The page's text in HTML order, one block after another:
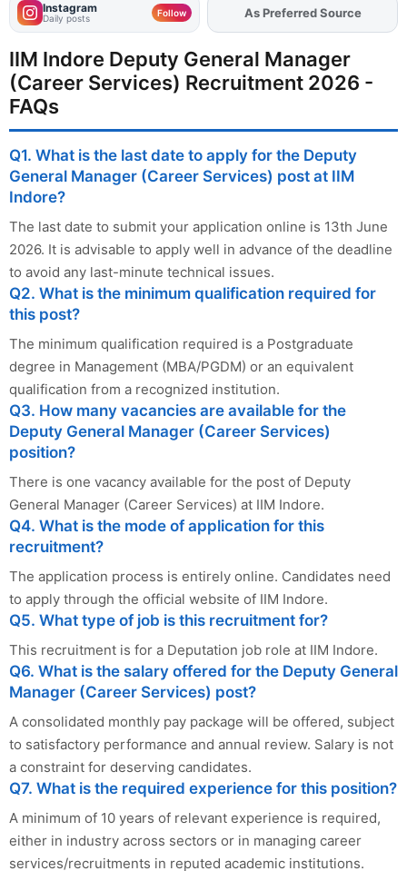
Instagram
Daily posts Follow AddFJAon
As Preferred Source
IIM Indore Deputy General Manager
(Career Services) Recruitment 2026 -
FAQs
Q1. What is the last date to apply for the Deputy
General Manager (Career Services) post at IIM
Indore?
The last date to submit your application online is 13th June
2026. It is advisable to apply well in advance of the deadline
to avoid any last-minute technical issues.
Q2. What is the minimum qualification required for
this post?
The minimum qualification required is a Postgraduate
degree in Management (MBA/PGDM) or an equivalent
qualification from a recognized institution.
Q3. How many vacancies are available for the
Deputy General Manager (Career Services)
position?
There is one vacancy available for the post of Deputy
General Manager (Career Services) at IIM Indore.
Q4. What is the mode of application for this
recruitment?
The application process is entirely online. Candidates need
to apply through the official website of IIM Indore.
Q5. What type of job is this recruitment for?
This recruitment is for a Deputation job role at IIM Indore.
Q6. What is the salary offered for the Deputy General
Manager (Career Services) post?
A consolidated monthly pay package will be offered, subject
to satisfactory performance and annual review. Salary is not
a constraint for deserving candidates.
Q7. What is the required experience for this position?
A minimum of 10 years of relevant experience is required,
either in industry across sectors or in managing career
services/recruitments in reputed academic institutions.